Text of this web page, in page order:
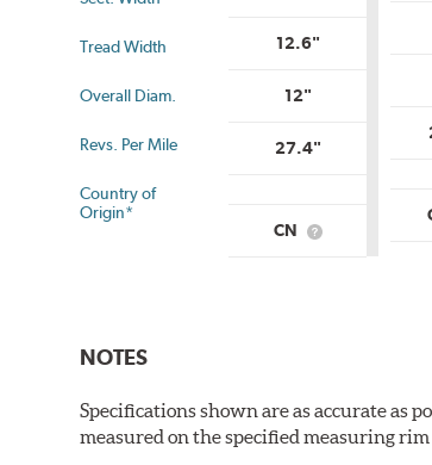
Tread Width
Overall Diam.
Revs. Per Mile
Country of
Origin*
12.6"
12"
27.4"
CN
What
NOTES
Specifications shown are as accurate as
measured on the specified measuring